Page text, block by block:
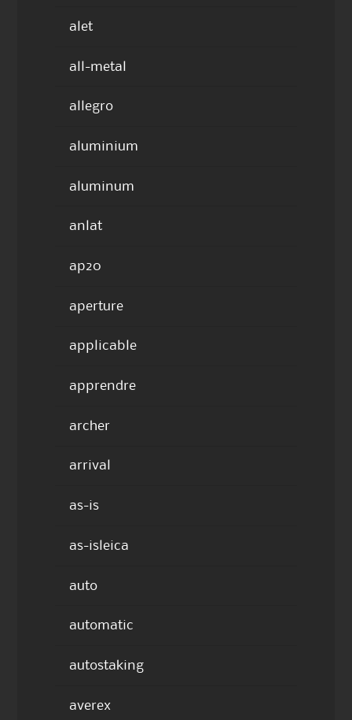
alet
all-metal
allegro
aluminium
aluminum
anlat
ap20
aperture
applicable
apprendre
archer
arrival
as-is
as-isleica
auto
automatic
autostaking
averex